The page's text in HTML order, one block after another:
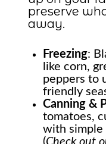
preserve
away.
Freezing:
like corn,
peppers to
friendly
Canning &
tomatoes,
with simple